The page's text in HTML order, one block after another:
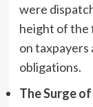
were
height of the
on taxpayers
obligations.
The Surge